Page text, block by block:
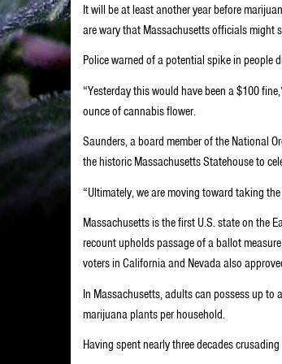
It will be at least another year before
are wary that Massachusetts officials might
Police warned of a potential spike in people
“Yesterday this would have been a $100
ounce of cannabis flower.
Saunders, a board member of the National
the historic Massachusetts Statehouse to
“Ultimately, we are moving toward taking
Massachusetts is the first U.S. state on the
recount upholds passage of a ballot
voters in California and Nevada also
In Massachusetts, adults can possess up to
marijuana plants per household.
Having spent nearly three decades